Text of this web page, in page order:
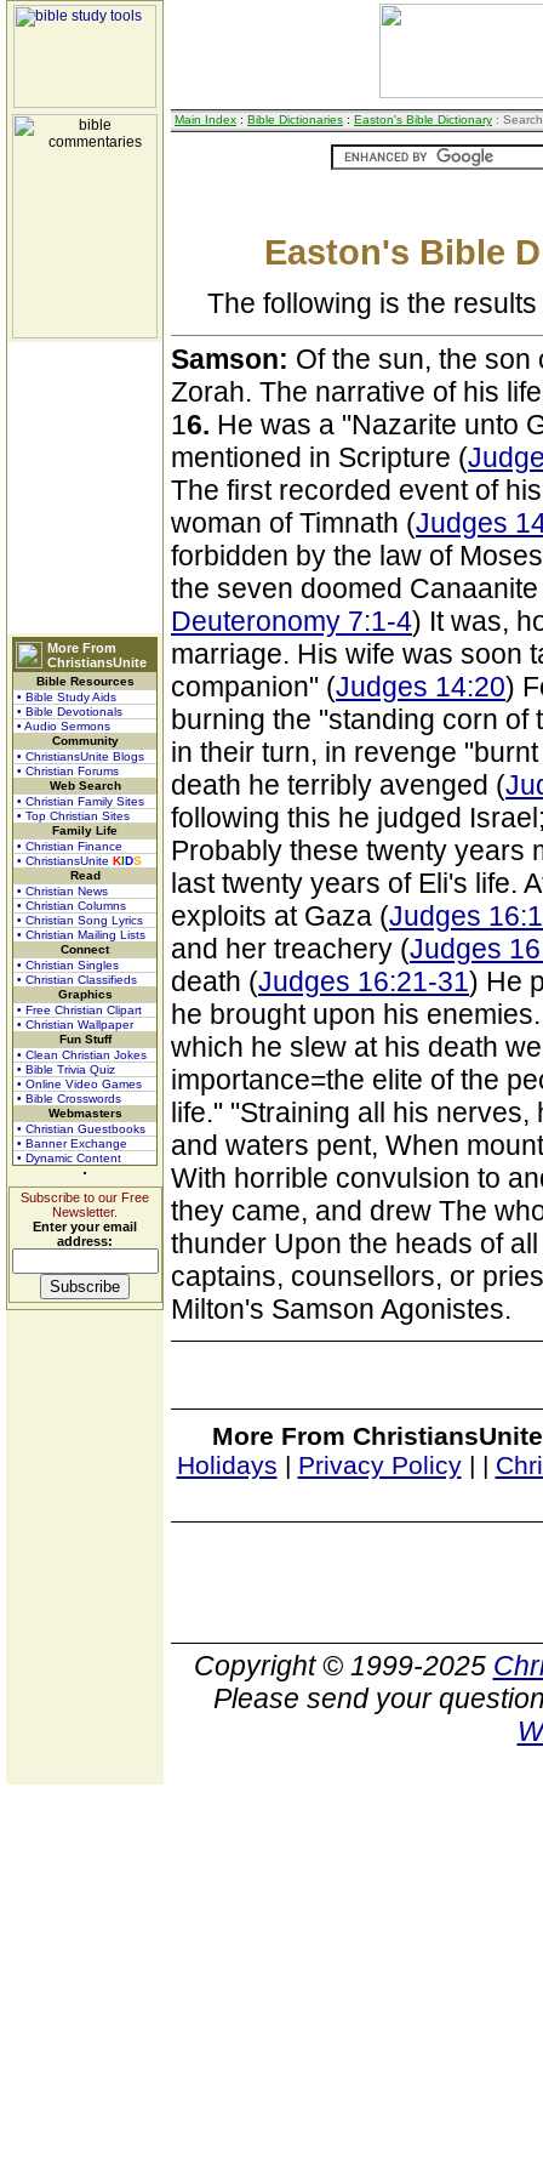
More From
ChristiansUnite
Bible Resources
• Bible Study Aids
• Bible Devotionals
• Audio Sermons
Community
• ChristiansUnite Blogs
• Christian Forums
Web Search
• Christian Family Sites
• Top Christian Sites
Family Life
• Christian Finance
• ChristiansUnite KIDS
Read
• Christian News
• Christian Columns
• Christian Song Lyrics
• Christian Mailing Lists
Connect
• Christian Singles
• Christian Classifieds
Graphics
• Free Christian Clipart
• Christian Wallpaper
Fun Stuff
• Clean Christian Jokes
• Bible Trivia Quiz
• Online Video Games
• Bible Crosswords
Webmasters
• Christian Guestbooks
• Banner Exchange
• Dynamic Content
Subscribe to our Free
Newsletter.
Enter your email
address:
Main Index : Bible Dictionaries : Easton's Bible Dictionary :
Easton's Bible
The following is the
Samson: Of the sun, the son
Zorah. The narrative of his
16. He was a "Nazarite unto
mentioned in Scripture (
The first recorded event of
woman of Timnath (Judges
forbidden by the law of
the seven doomed
Deuteronomy 7:1-4) It was,
marriage. His wife was soon
companion" (Judges 14:20)
burning the "standing corn of
in their turn, in revenge
death he terribly avenged (
following this he judged
Probably these twenty years
last twenty years of Eli's life.
exploits at Gaza (Judges
and her treachery (Judges
death (Judges 16:21-31) He
he brought upon his
which he slew at his death
importance=the elite of the
life." "Straining all his
and waters pent, When
With horrible convulsion to
they came, and drew The
thunder Upon the heads of
captains, counsellors, or
Milton's Samson Agonistes.
More From
Holidays | Privacy Policy| |
Copyright © 1999-2025
Please send your